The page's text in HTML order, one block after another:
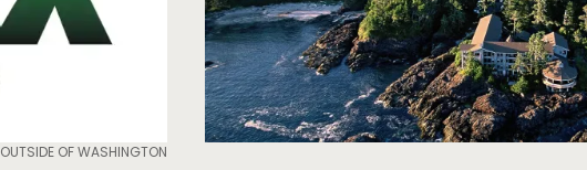
OUTSIDE OF WASHINGTON